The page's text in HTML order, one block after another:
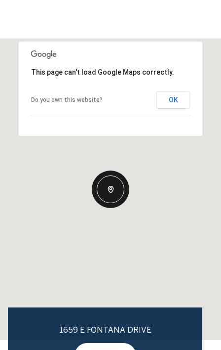
This page can't load Google Maps correctly.
Do you own this website? OK
1659 E FONTANA DRIVE